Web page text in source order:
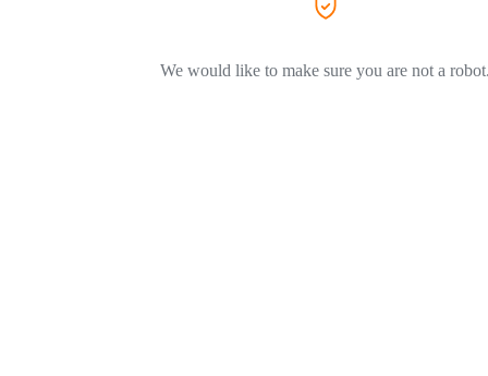
We would like to make sure you are not a